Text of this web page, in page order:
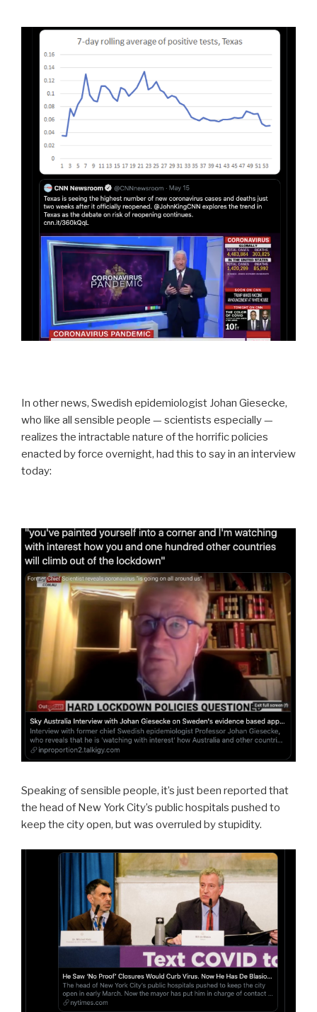
In other news, Swedish epidemiologist Johan Giesecke,
who like all sensible people — scientists especially —
realizes the intractable nature of the horrific policies
enacted by force overnight, had this to say in an interview
today:
Speaking of sensible people, it’s just been reported that
the head of New York City’s public hospitals pushed to
keep the city open, but was overruled by stupidity.